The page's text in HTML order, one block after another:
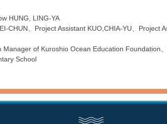
HUNG, LING-YA
CHUN、Project Assistant KUO,CHIA-YU、Project
of Kuroshio Ocean Education Foundation
School